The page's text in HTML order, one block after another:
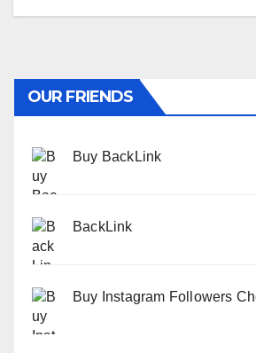
OUR FRIENDS
Buy BackLink
BackLink
Buy Instagram Followers